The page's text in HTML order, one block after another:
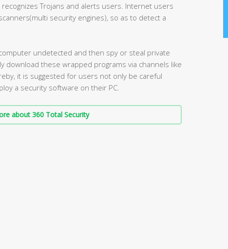
recognizes Trojans and alerts users. Internet users
security engines), so as to detect a
undetected and then spy or steal private
download these wrapped programs via channels like
it is suggested for users not only be careful
a security software on their PC.
about 360 Total Security